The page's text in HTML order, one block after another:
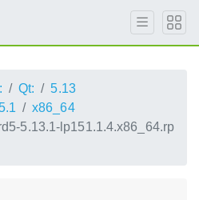
Qt:
5.13
x86_64
5.13.1-lp151.1.4.x86_64.rp